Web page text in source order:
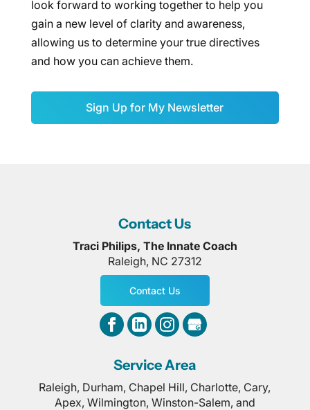
look forward to working together to help you
gain a new level of clarity and awareness,
allowing us to determine your true directives
and how you can achieve them.
Sign Up for My Newsletter
Contact Us
Traci Philips, The Innate Coach
Raleigh, NC 27312
Contact Us
Service Area
Raleigh, Durham, Chapel Hill, Charlotte, Cary,
Apex, Wilmington, Winston-Salem, and